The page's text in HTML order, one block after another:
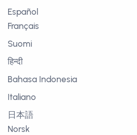
Español
Français
Suomi
हिन्दी
Bahasa Indonesia
Italiano
日本語
Norsk